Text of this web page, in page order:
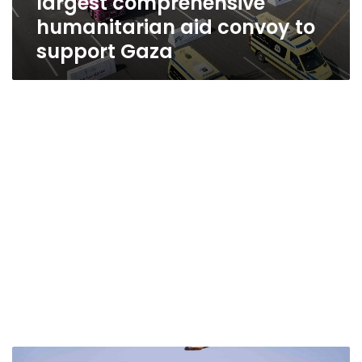
humanitarian aid convoy to
support Gaza